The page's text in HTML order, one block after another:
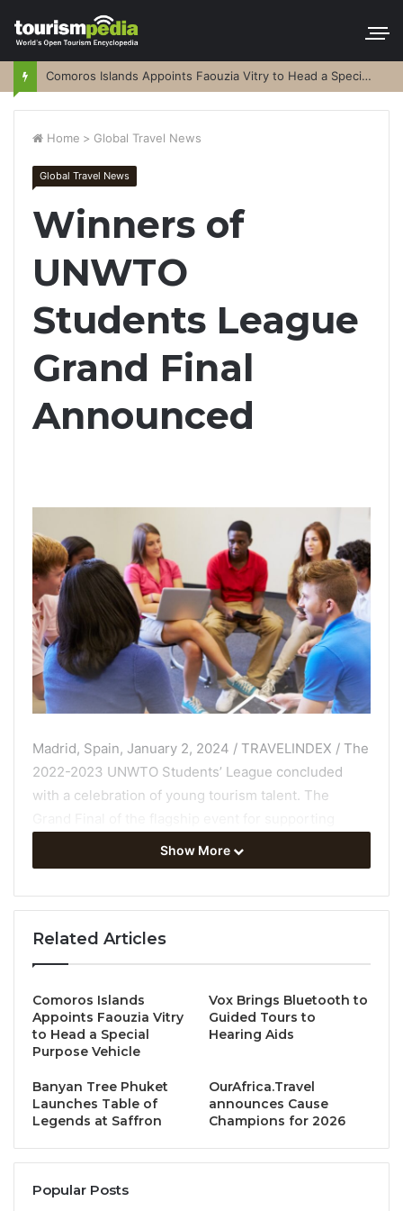
Comoros Islands Appoints Faouzia Vitry to Head a Special Purpose Vehicle
Home > Global Travel News
Global Travel News
Winners of
UNWTO
Students League
Grand Final
Announced
Madrid, Spain, January 2, 2024 / TRAVELINDEX / The
2022-2023 UNWTO Students’ League concluded
with a celebration of young tourism talent. The
students in tourism bought together high School and
undergraduate students from Switzerland and
Tourism for rural
development challenge
The 2022-2023 Students’ League challenged
students to create support rural development
through tourism by creating Instagram accounts to
promote a rural destination in their countries.
For this Grand Final, the jury panel was made up of
national and international experts from UNWTO,
their decision, the expert jury judged elements such
Show More
Related Articles
Comoros Islands
Appoints Faouzia Vitry
to Head a Special
Purpose Vehicle
Vox Brings Bluetooth to
Guided Tours to
Hearing Aids
Banyan Tree Phuket
Launches Table of
Legends at Saffron
OurAfrica.Travel
announces Cause
Champions for 2026
Popular Posts